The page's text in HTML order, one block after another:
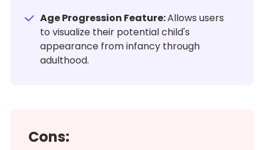
Age Progression Feature:Allows users
to visualize their potential child's
appearance from infancy through
adulthood.
Cons: